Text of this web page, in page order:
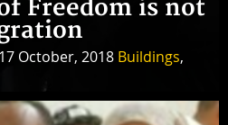
Freedom is not
October, 2018 Buildings,